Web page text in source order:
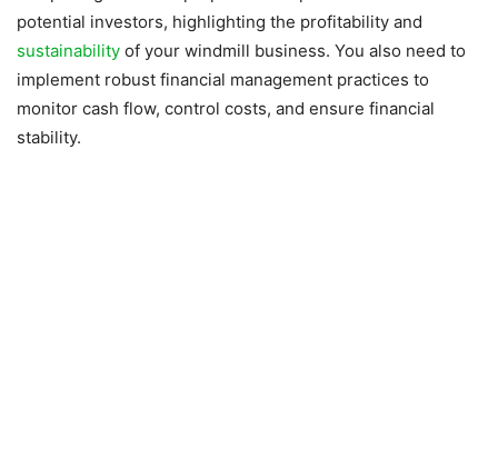
potential investors, highlighting the profitability and
sustainability of your windmill business. You also need to
implement robust financial management practices to
monitor cash flow, control costs, and ensure financial
stability.